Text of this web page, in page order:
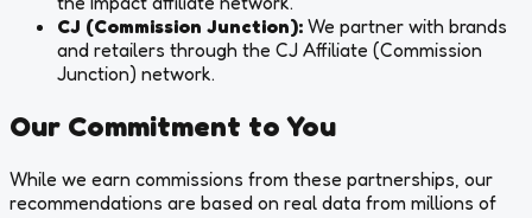
CJ (Commission Junction): We partner with brands
and retailers through the CJ Affiliate (Commission
Junction) network.
Our Commitment to You
While we earn commissions from these partnerships, our
recommendations are based on real data from millions of